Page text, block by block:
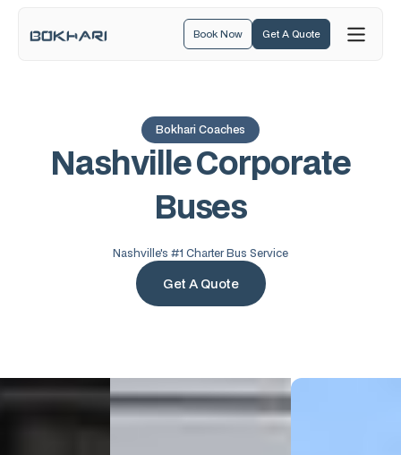
Book Now Get A Quote
Bokhari Coaches
NashvilleCorporate
Buses
Nashville's #1 Charter Bus Service
Get A Quote